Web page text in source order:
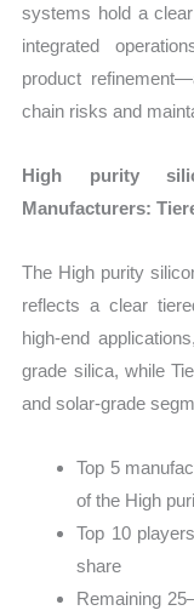
systems hold a
integrated
product
chain risks and
High purity
Manufacturers:
The High purity
reflects a clear
high-end
grade silica, while
and solar-grade
Top 5
of the High
Top 10
share
Remaining